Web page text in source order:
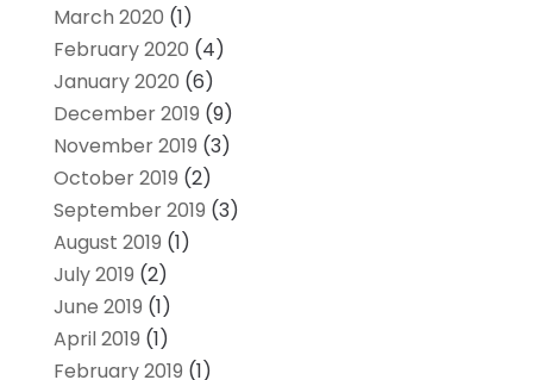
March 2020 (1)
February 2020 (4)
January 2020 (6)
December 2019 (9)
November 2019 (3)
October 2019 (2)
September 2019 (3)
August 2019 (1)
July 2019 (2)
June 2019 (1)
April 2019 (1)
February 2019 (1)